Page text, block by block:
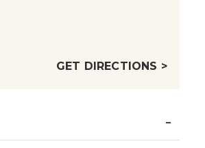
GET DIRECTIONS >